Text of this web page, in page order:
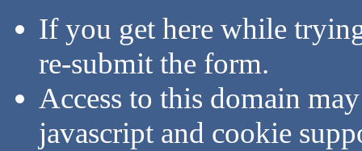
If you get here while
re-submit the form.
Access to this domain
javascript and cookie